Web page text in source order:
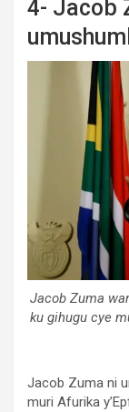
4- Jacob
Jacob Zuma
ku gihugu cye
Jacob Zuma ni
muri Afurika